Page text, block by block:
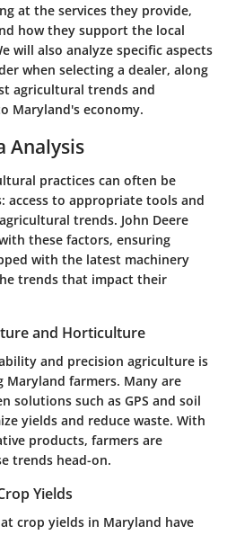
at the services they provide,
how they support the local
will also analyze specific aspects
when selecting a dealer, along
agricultural trends and
Maryland's economy.
Analysis
practices can often be
access to appropriate tools and
trends. John Deere
these factors, ensuring
with the latest machinery
trends that impact their
and Horticulture
and precision agriculture is
farmers. Many are
solutions such as GPS and soil
yields and reduce waste. With
products, farmers are
trends head-on.
Yields
crop yields in Maryland have